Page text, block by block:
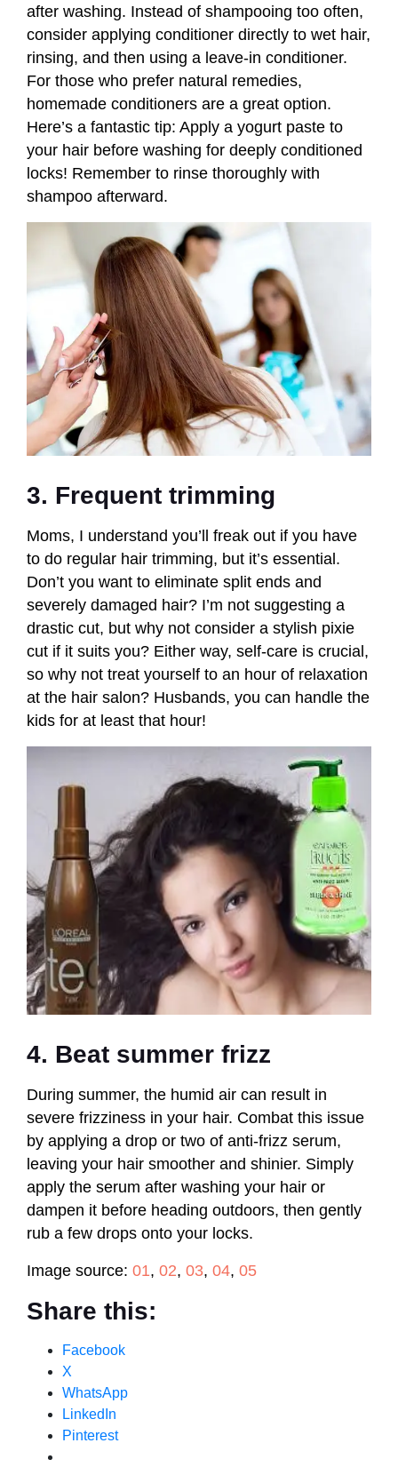
after washing. Instead of shampooing too often,
consider applying conditioner directly to wet hair,
rinsing, and then using a leave-in conditioner.
For those who prefer natural remedies,
homemade conditioners are a great option.
Here’s a fantastic tip: Apply a yogurt paste to
your hair before washing for deeply conditioned
locks! Remember to rinse thoroughly with
shampoo afterward.
3. Frequent trimming
Moms, I understand you’ll freak out if you have
to do regular hair trimming, but it’s essential.
Don’t you want to eliminate split ends and
severely damaged hair? I’m not suggesting a
drastic cut, but why not consider a stylish pixie
cut if it suits you? Either way, self-care is crucial,
so why not treat yourself to an hour of relaxation
at the hair salon? Husbands, you can handle the
kids for at least that hour!
4. Beat summer frizz
During summer, the humid air can result in
severe frizziness in your hair. Combat this issue
by applying a drop or two of anti-frizz serum,
leaving your hair smoother and shinier. Simply
apply the serum after washing your hair or
dampen it before heading outdoors, then gently
rub a few drops onto your locks.
Image source: 01, 02, 03, 04, 05
Share this:
Facebook
X
WhatsApp
LinkedIn
Pinterest